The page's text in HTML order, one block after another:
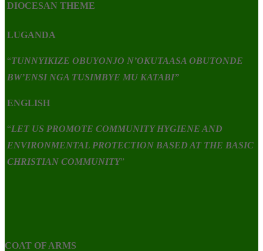
DIOCESAN THEME
LUGANDA
“TUNNYIKIZE OBUYONJO N’OKUTAASA OBUTONDE
BW’ENSI NGA TUSIMBYE MU KATABI”
ENGLISH
“LET US PROMOTE COMMUNITY HYGIENE AND
ENVIRONMENTAL PROTECTION BASED AT THE BASIC
CHRISTIAN COMMUNITY”
COAT OF ARMS